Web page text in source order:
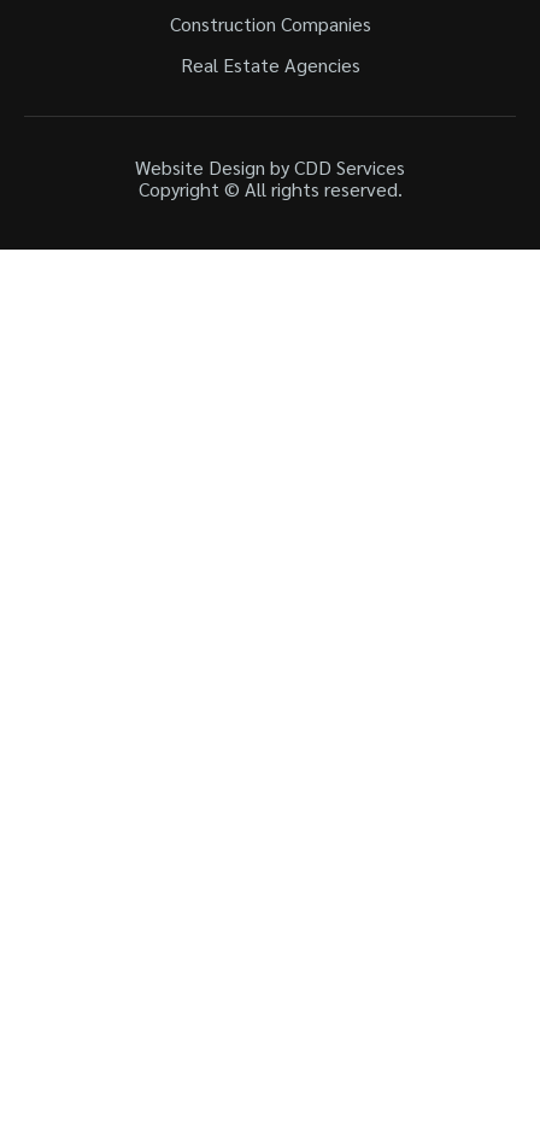
Construction Companies
Real Estate Agencies
Website Design by CDD Services
Copyright © All rights reserved.